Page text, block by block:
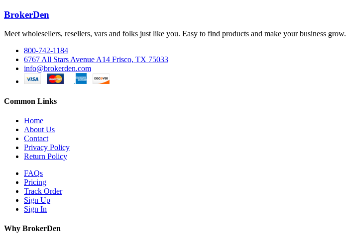
BrokerDen
Meet wholesellers, resellers, vars and folks just like you. Easy to find products and make your business grow.
800-742-1184
6767 All Stars Avenue A14 Frisco, TX 75033
info@brokerden.com
Common Links
Home
About Us
Contact
Privacy Policy
Return Policy
FAQs
Pricing
Track Order
Sign Up
Sign In
Why BrokerDen